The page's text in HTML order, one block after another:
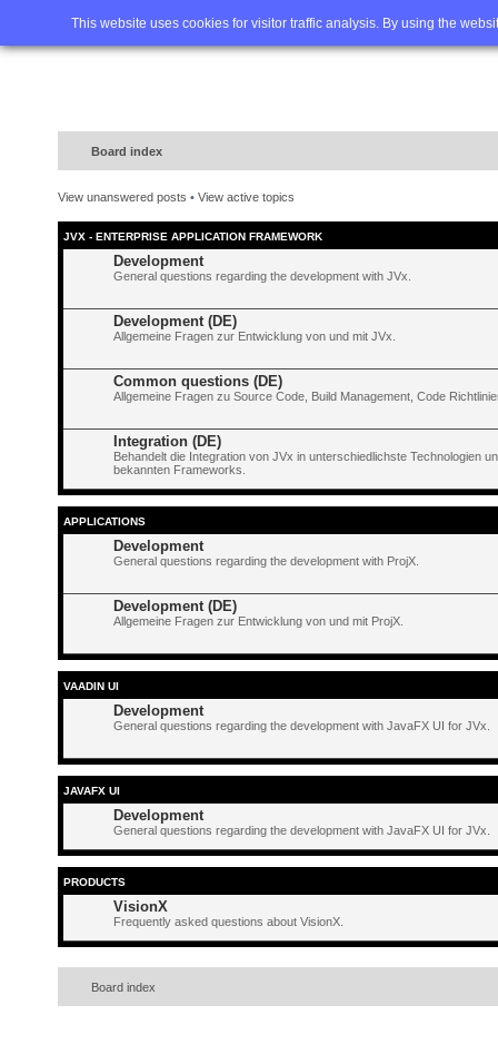
This website uses cookies for visitor traffic analysis. By using the
Home FAQ Advanced
Board index
View unanswered posts • View active topics
JVX - ENTERPRISE APPLICATION FRAMEWORK
Development
General questions regarding the development with JVx.
Development (DE)
Allgemeine Fragen zur Entwicklung von und mit JVx.
Common questions (DE)
Allgemeine Fragen zu Source Code, Build Management, Code
Integration (DE)
Behandelt die Integration von JVx in unterschiedlichste Technologien
bekannten Frameworks.
APPLICATIONS
Development
General questions regarding the development with ProjX.
Development (DE)
Allgemeine Fragen zur Entwicklung von und mit ProjX.
VAADIN UI
Development
General questions regarding the development with JavaFX UI for JVx.
JAVAFX UI
Development
General questions regarding the development with JavaFX UI for JVx.
PRODUCTS
VisionX
Frequently asked questions about VisionX.
Board index